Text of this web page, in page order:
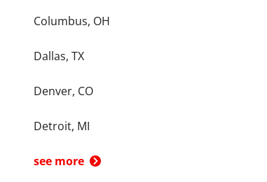
Columbus, OH
Dallas, TX
Denver, CO
Detroit, MI
see more